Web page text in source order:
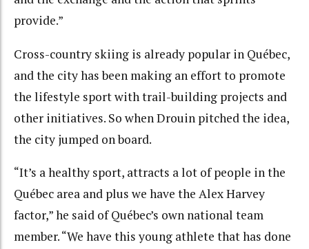
provide.”
Cross-country skiing is already popular in Québec,
and the city has been making an effort to promote
the lifestyle sport with trail-building projects and
other initiatives. So when Drouin pitched the idea,
the city jumped on board.
“It’s a healthy sport, attracts a lot of people in the
Québec area and plus we have the Alex Harvey
factor,” he said of Québec’s own national team
member. “We have this young athlete that has done